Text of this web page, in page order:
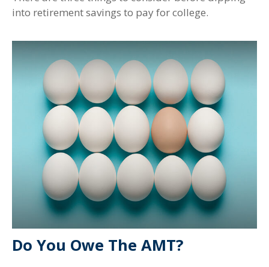
into retirement savings to pay for college.
Do You Owe The AMT?